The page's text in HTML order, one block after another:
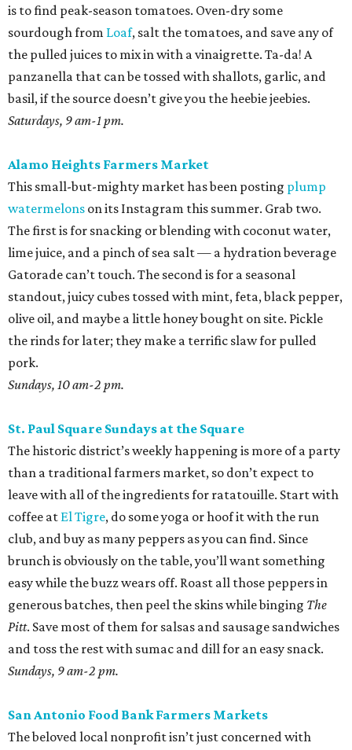
is to find peak-season tomatoes. Oven-dry some
sourdough from Loaf, salt the tomatoes, and save any of
the pulled juices to mix in with a vinaigrette. Ta-da! A
panzanella that can be tossed with shallots, garlic, and
basil, if the source doesn’t give you the heebie jeebies.
Saturdays, 9 am-1 pm.
Alamo Heights Farmers Market
This small-but-mighty market has been posting plump
watermelons on its Instagram this summer. Grab two.
The first is for snacking or blending with coconut water,
lime juice, and a pinch of sea salt — a hydration beverage
Gatorade can’t touch. The second is for a seasonal
standout, juicy cubes tossed with mint, feta, black pepper,
olive oil, and maybe a little honey bought on site. Pickle
the rinds for later; they make a terrific slaw for pulled
pork.
Sundays, 10 am-2 pm.
St. Paul Square Sundays at the Square
The historic district’s weekly happening is more of a party
than a traditional farmers market, so don’t expect to
leave with all of the ingredients for ratatouille. Start with
coffee at El Tigre, do some yoga or hoof it with the run
club, and buy as many peppers as you can find. Since
brunch is obviously on the table, you’ll want something
easy while the buzz wears off. Roast all those peppers in
generous batches, then peel the skins while binging The
Pitt. Save most of them for salsas and sausage sandwiches
and toss the rest with sumac and dill for an easy snack.
Sundays, 9 am-2 pm.
San Antonio Food Bank Farmers Markets
The beloved local nonprofit isn’t just concerned with